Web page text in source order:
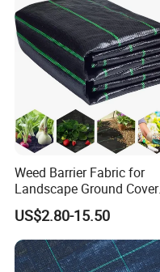
Weed Barrier Fabric for
Landscape Ground Cover
PP Woven Fabric Mat
US$2.80-15.50